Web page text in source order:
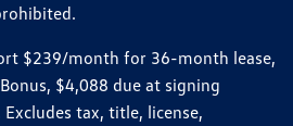
$239/month for 36-month lease,
$4,088 due at signing
tax, title, license,